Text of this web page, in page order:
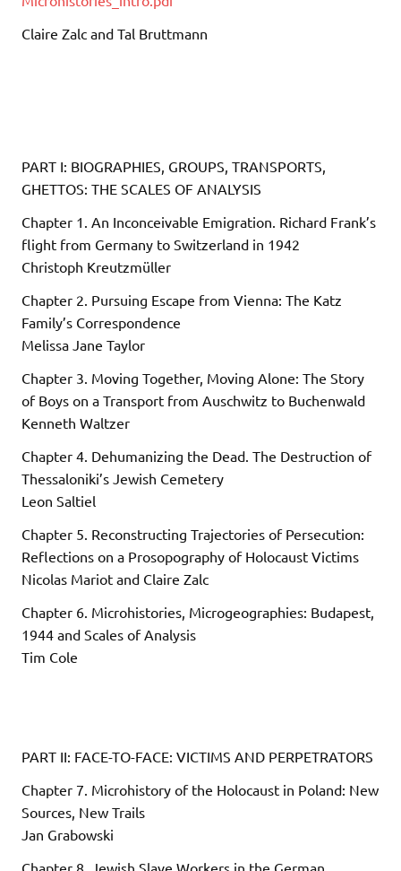
Claire Zalc and Tal Bruttmann
PART I: BIOGRAPHIES, GROUPS, TRANSPORTS,
GHETTOS: THE SCALES OF ANALYSIS
Chapter 1. An Inconceivable Emigration. Richard Frank’s
flight from Germany to Switzerland in 1942
Christoph Kreutzmüller
Chapter 2. Pursuing Escape from Vienna: The Katz
Family’s Correspondence
Melissa Jane Taylor
Chapter 3. Moving Together, Moving Alone: The Story
of Boys on a Transport from Auschwitz to Buchenwald
Kenneth Waltzer
Chapter 4. Dehumanizing the Dead. The Destruction of
Thessaloniki’s Jewish Cemetery
Leon Saltiel
Chapter 5. Reconstructing Trajectories of Persecution:
Reflections on a Prosopography of Holocaust Victims
Nicolas Mariot and Claire Zalc
Chapter 6. Microhistories, Microgeographies: Budapest,
1944 and Scales of Analysis
Tim Cole
PART II: FACE-TO-FACE: VICTIMS AND PERPETRATORS
Chapter 7. Microhistory of the Holocaust in Poland: New
Sources, New Trails
Jan Grabowski
Chapter 8. Jewish Slave Workers in the German